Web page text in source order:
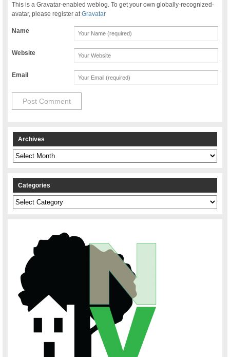
This is a Gravatar-enabled weblog. To get your own globally-recognized-
avatar, please register atGravatar
Name
Website
Email
Archives
Archives
Categories
Categories